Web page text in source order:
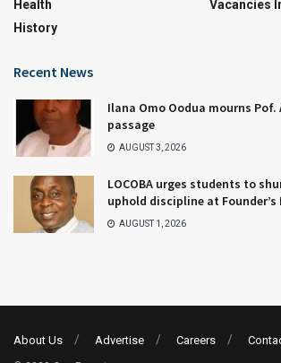
Health
History
Vacancies
Recent News
Ilana Omo Oodua mourns Pof.
passage
AUGUST 3, 2026
LOCOBA urges students to
uphold discipline at Founder’s
AUGUST 1, 2026
About Us Advertise Careers